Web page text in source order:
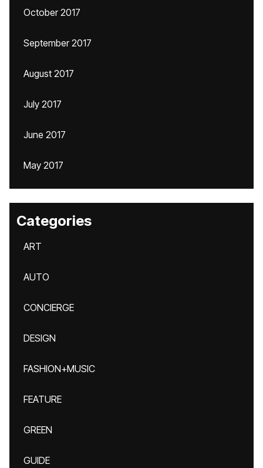
October 2017
September 2017
August 2017
July 2017
June 2017
May 2017
Categories
ART
AUTO
CONCIERGE
DESIGN
FASHION+MUSIC
FEATURE
GREEN
GUIDE